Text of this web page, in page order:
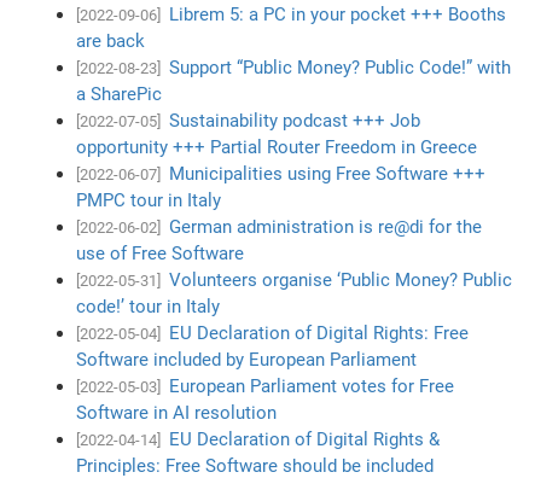
[2022-09-06]
Librem 5: a PC in your pocket +++ Booths
are back
[2022-08-23]
Support “Public Money? Public Code!” with
a SharePic
[2022-07-05]
Sustainability podcast +++ Job
opportunity +++ Partial Router Freedom in Greece
[2022-06-07]
Municipalities using Free Software +++
PMPC tour in Italy
[2022-06-02]
German administration is re@di for the
use of Free Software
[2022-05-31]
Volunteers organise ‘Public Money? Public
code!’ tour in Italy
[2022-05-04]
EU Declaration of Digital Rights: Free
Software included by European Parliament
[2022-05-03]
European Parliament votes for Free
Software in AI resolution
[2022-04-14]
EU Declaration of Digital Rights &
Principles: Free Software should be included